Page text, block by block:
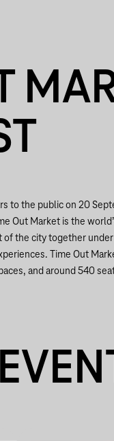
to the public on 20
Out Market is the
the city together
Time Out
and around 540